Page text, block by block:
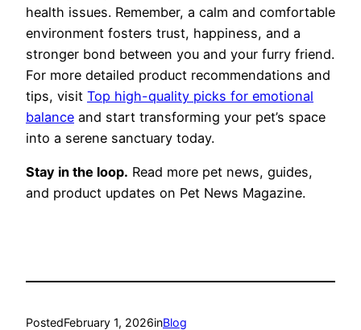
health issues. Remember, a calm and comfortable
environment fosters trust, happiness, and a
stronger bond between you and your furry friend.
For more detailed product recommendations and
tips, visit Top high-quality picks for emotional
balance and start transforming your pet’s space
into a serene sanctuary today.
Stay in the loop. Read more pet news, guides,
and product updates on Pet News Magazine.
PostedFebruary 1, 2026inBlog